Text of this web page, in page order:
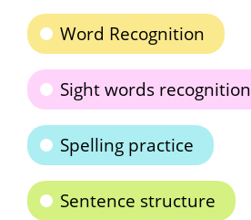
Word Recognition
Sight words recognition
Spelling practice
Sentence structure